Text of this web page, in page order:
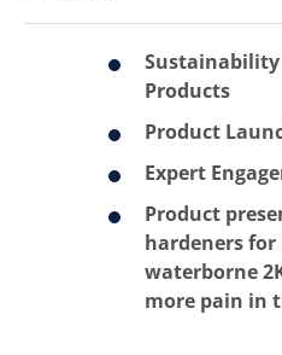
Sustainability
Products
Product
Expert
Product
hardeners
waterborne
more pain in